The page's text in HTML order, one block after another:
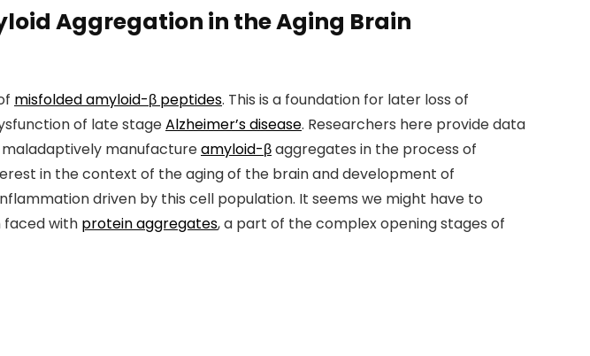
Aggregation in the Aging Brain
misfolded amyloid-β peptides. This is a foundation for later loss of
of late stageAlzheimer’s disease. Researchers here provide data
maladaptively manufactureamyloid-βaggregates in the process of
in the context of the aging of the brain and development of
driven by this cell population. It seems we might have to
faced with protein aggregates, a part of the complex opening stages of